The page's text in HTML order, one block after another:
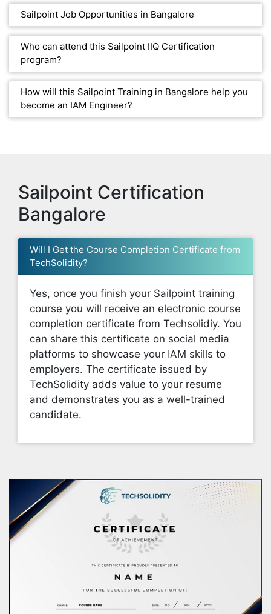
Sailpoint Job Opportunities in Bangalore
Who can attend this Sailpoint IIQ Certification
program?
How will this Sailpoint Training in Bangalore help you
become an IAM Engineer?
Sailpoint Certification
Bangalore
Will I Get the Course Completion Certificate from
TechSolidity?
Yes, once you finish your Sailpoint training
course you will receive an electronic course
completion certificate from Techsolidiy. You
can share this certificate on social media
platforms to showcase your IAM skills to
employers. The certificate issued by
TechSolidity adds value to your resume
and demonstrates you as a well-trained
candidate.